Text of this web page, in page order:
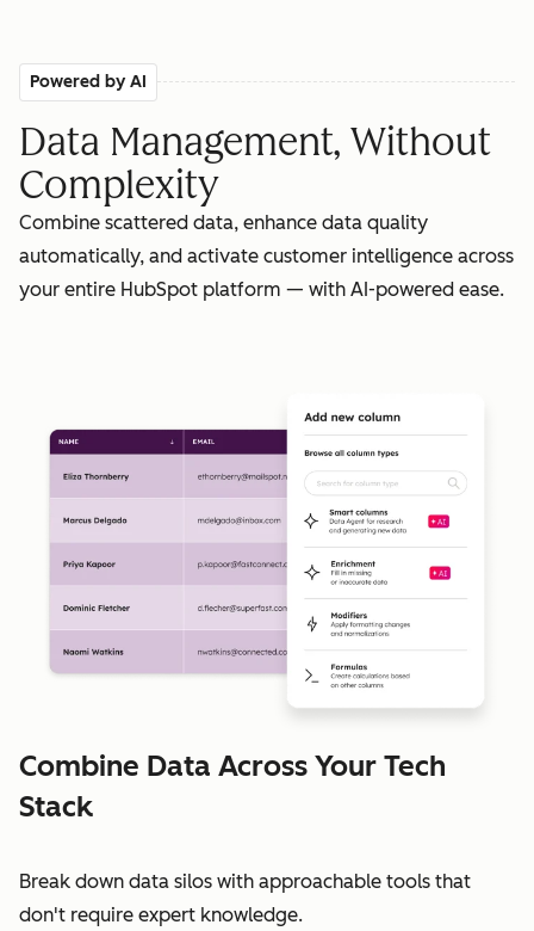
Powered by AI
Data Management, Without
Complexity
Combine scattered data, enhance data quality
automatically, and activate customer intelligence across
your entire HubSpot platform — with AI-powered ease.
Combine Data Across Your Tech
Stack
Break down data silos with approachable tools that
don't require expert knowledge.